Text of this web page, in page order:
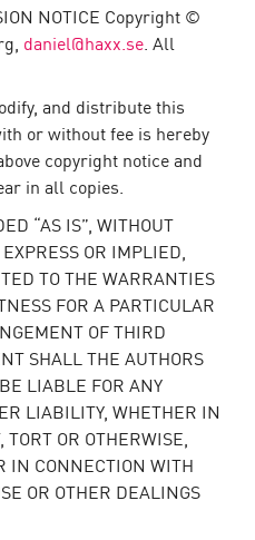
NOTICE Copyright ©
daniel@haxx.se . All
and distribute this
or without fee is hereby
copyright notice and
in all copies.
“AS IS”, WITHOUT
OR IMPLIED,
TO THE WARRANTIES
FOR A PARTICULAR
OF THIRD
SHALL THE AUTHORS
LIABLE FOR ANY
LIABILITY, WHETHER IN
OR OTHERWISE,
IN CONNECTION WITH
OR OTHER DEALINGS